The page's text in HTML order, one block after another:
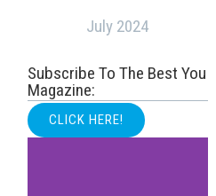
July 2024
Subscribe To The Best You
Magazine:
CLICK HERE!